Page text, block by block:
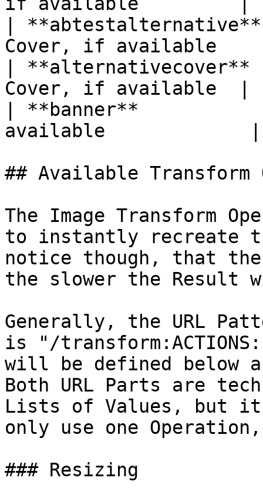
|
Cover, if available
|
Cover, if available  |
| **banner**
available             |
## Available Transform
The Image Transform
to instantly recreate
notice though, that the
the slower the Result
Generally, the URL
is "/
will be defined below
Both URL Parts are
Lists of Values, but
only use one
### Resizing